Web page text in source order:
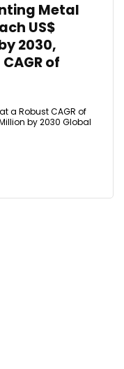
Metal
US$
2030,
of
a Robust CAGR of
by 2030 Global